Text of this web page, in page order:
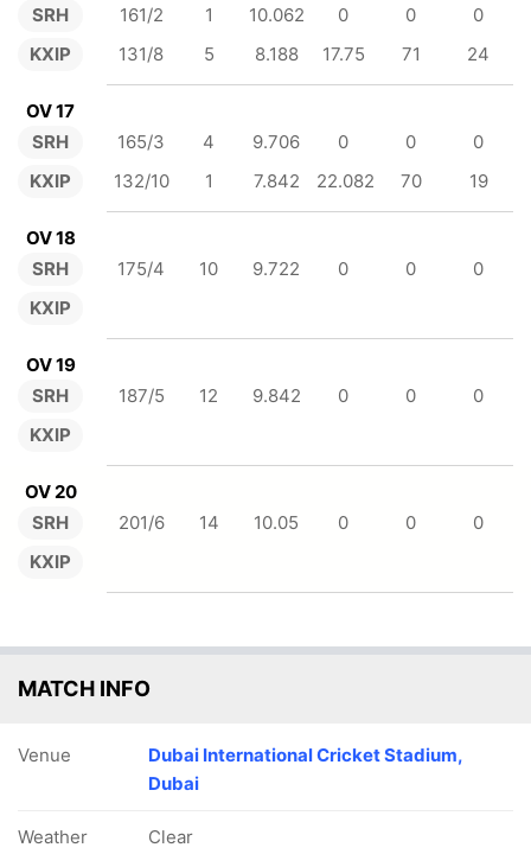
SRH
KXIP
161/2 1 10.062 0 0
0
131/8
5 8.188 17.75 71 24
OV 17
SRH
KXIP
165/3 4 9.706 0 0
0
132/10
1 7.842 22.082 70 19
OV 18
SRH
KXIP
175/4 10 9.722 0 0 0
OV 19
SRH
KXIP
187/5 12 9.842 0 0 0
OV 20
SRH
KXIP
201/6 14 10.05 0 0 0
MATCH INFO
Venue
Dubai International Cricket Stadium,
Dubai
Weather Clear